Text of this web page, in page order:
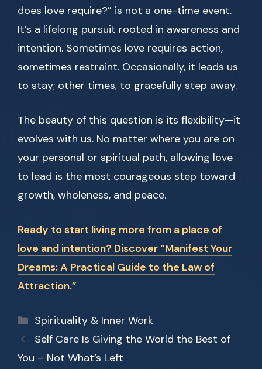
does love require?” is not a one-time event.
It’s a lifelong pursuit rooted in awareness and
intention. Sometimes love requires action,
sometimes restraint. Occasionally, it leads us
to stay; other times, to gracefully step away.
The beauty of this question is its flexibility—it
evolves with us. No matter where you are on
your personal or spiritual path, allowing love
to lead is the most courageous step toward
growth, wholeness, and peace.
Ready to start living more from a place of
love and intention? Discover “Manifest Your
Dreams: A Practical Guide to the Law of
Attraction.”
Categories
Spirituality & Inner Work
Self Care Is Giving the World the Best of
You – Not What’s Left